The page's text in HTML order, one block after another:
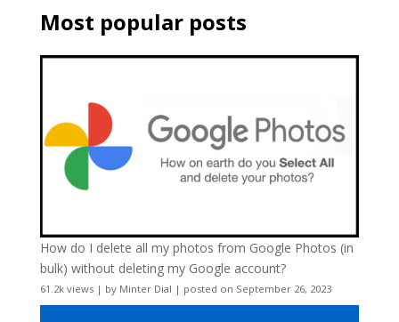
Most popular posts
How do I delete all my photos from Google Photos (in
bulk) without deleting my Google account?
61.2k views| by Minter Dial | posted on September 26, 2023